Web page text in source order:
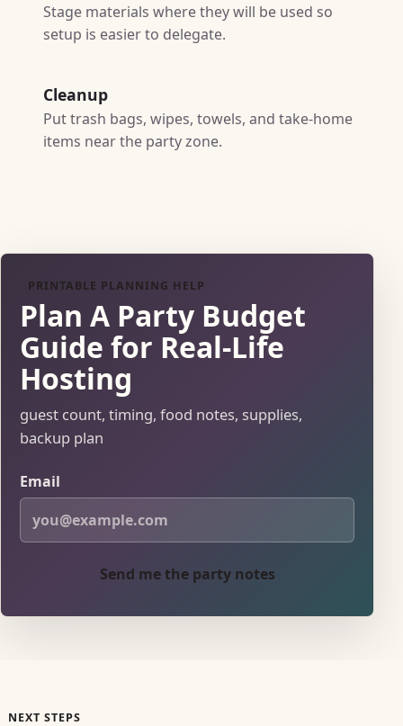
Stage materials where they will be used so
setup is easier to delegate.
Cleanup
Put trash bags, wipes, towels, and take-home
items near the party zone.
PRINTABLE PLANNING HELP
Plan A Party Budget
Guide for Real-Life
Hosting
guest count, timing, food notes, supplies,
backup plan
Email
Send me the party notes
NEXT STEPS